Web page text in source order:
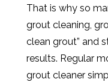
That is why so
grout cleaning,
clean grout” and
results. Regular
grout cleaner